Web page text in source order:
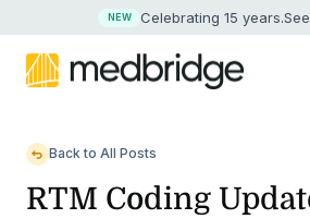
NEW Celebrating 15 years.
Back to All Posts
RTM Coding